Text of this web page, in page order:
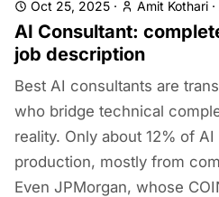
Oct 25, 2025 · Amit Kothari ·
AI Consultant:
job description
Best AI consultants are
who bridge technical
reality. Only about 12% of
production, mostly from
Even JPMorgan, whose